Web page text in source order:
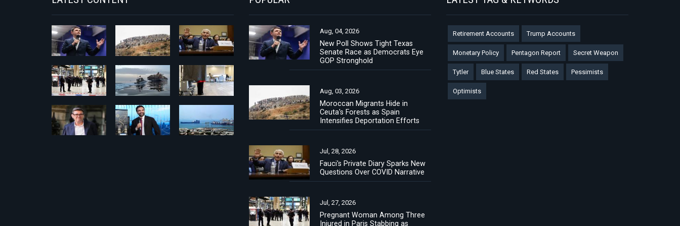
Aug, 04, 2026
New Poll Shows Tight Texas
Senate Race as Democrats Eye
GOP Stronghold
Aug, 03, 2026
Moroccan Migrants Hide in
Ceuta's Forests as Spain
Intensifies Deportation Efforts
Jul, 28, 2026
Fauci's Private Diary Sparks New
Questions Over COVID Narrative
Jul, 27, 2026
Pregnant Woman Among Three
Injured in Paris Stabbing as
Retirement Accounts Trump Accounts
Monetary Policy Pentagon Report Secret Weapon
Tytler Blue States Red States Pessimists
Optimists